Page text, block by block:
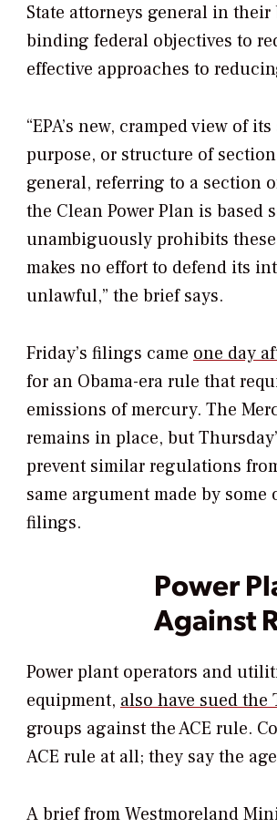
State attorneys general in
binding federal objectives to
effective approaches to
“EPA’s new, cramped view of
purpose, or structure of
general, referring to a section
the Clean Power Plan is
unambiguously prohibits
makes no effort to defend its
unlawful,” the brief says.
Friday’s filings came one day
for an Obama-era rule that
emissions of mercury. The
remains in place, but
prevent similar regulations
same argument made by some
filings.
Power
Against
Power plant operators and
equipment, also have sued
groups against the ACE rule.
ACE rule at all; they say the
A brief from Westmoreland